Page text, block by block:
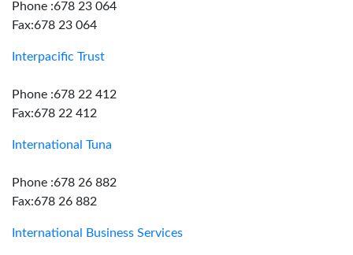
Phone :678 23 064
Fax:678 23 064
Interpacific Trust
Phone :678 22 412
Fax:678 22 412
International Tuna
Phone :678 26 882
Fax:678 26 882
International Business Services